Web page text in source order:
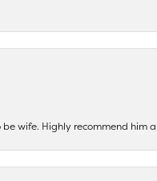
wife. Highly recommend him